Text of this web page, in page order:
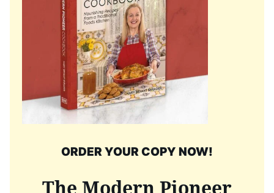
ORDER YOUR COPY NOW!
The Modern Pioneer